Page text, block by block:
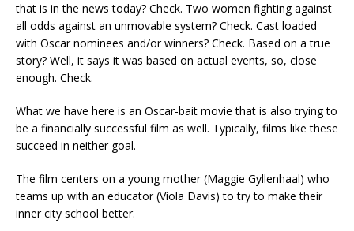
that is in the news today? Check. Two women fighting against
all odds against an unmovable system? Check. Cast loaded
with Oscar nominees and/or winners? Check. Based on a true
story? Well, it says it was based on actual events, so, close
enough. Check.
What we have here is an Oscar-bait movie that is also trying to
be a financially successful film as well. Typically, films like these
succeed in neither goal.
The film centers on a young mother (Maggie Gyllenhaal) who
teams up with an educator (Viola Davis) to try to make their
inner city school better.